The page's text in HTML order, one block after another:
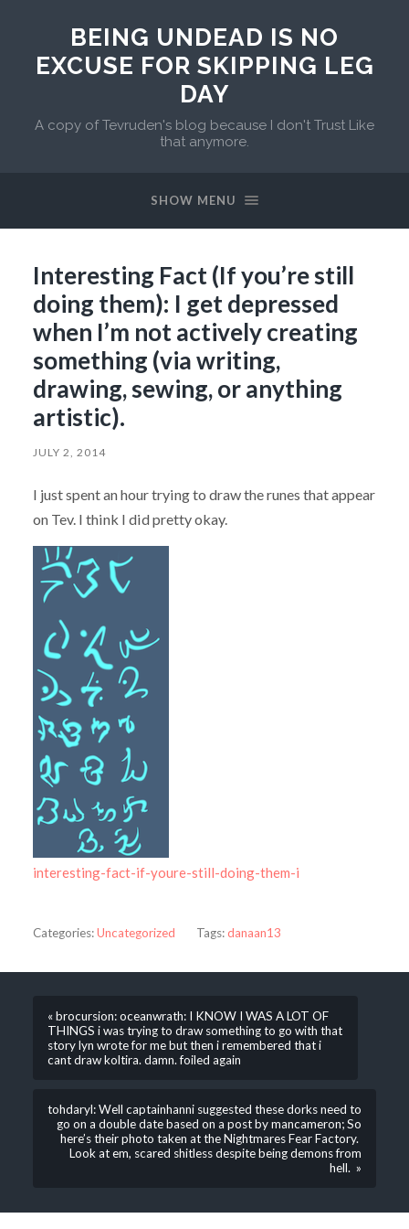
BEING UNDEAD IS NO
EXCUSE FOR SKIPPING LEG
DAY
A copy of Tevruden's blog because I don't Trust Like
that anymore.
SHOW MENU
Interesting Fact (If you’re still
doing them): I get depressed
when I’m not actively creating
something (via writing,
drawing, sewing, or anything
artistic).
JULY 2, 2014
I just spent an hour trying to draw the runes that appear
on Tev. I think I did pretty okay.
interesting-fact-if-youre-still-doing-them-i
Categories:Uncategorized Tags:danaan13
« brocursion: oceanwrath: I KNOW I WAS A LOT OF
THINGS i was trying to draw something to go with that
story lyn wrote for me but then i remembered that i
cant draw koltira. damn. foiled again
tohdaryl: Well captainhanni suggested these dorks need to
go on a double date based on a post by mancameron; So
here’s their photo taken at the Nightmares Fear Factory.
Look at em, scared shitless despite being demons from
hell. »